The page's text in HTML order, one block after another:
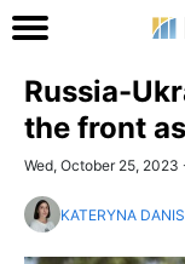
Russia-
the front
Wed, October 25, 2023
KATERYNA